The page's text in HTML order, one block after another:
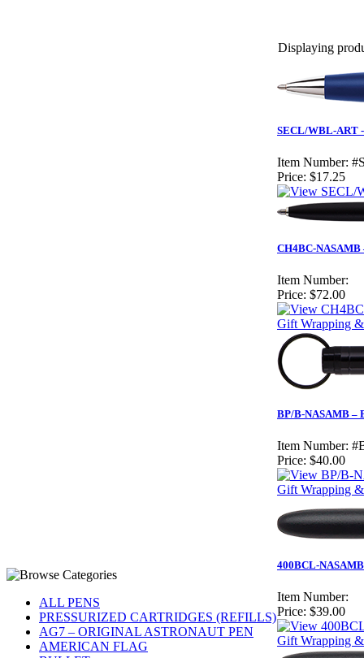
ALL PENS
PRESSURIZED CARTRIDGES (REFILLS)
AG7 – ORIGINAL ASTRONAUT PEN
AMERICAN FLAG
Displaying
SECL/WBL-ART
Item Number:
Price: $17.25
CH4BC-NASAMB
Item Number:
Price: $72.00
Gift Wrapping
BP/B-NASAMB –
Item Number:
Price: $40.00
Gift Wrapping
400BCL-
Item Number:
Price: $39.00
Gift Wrapping